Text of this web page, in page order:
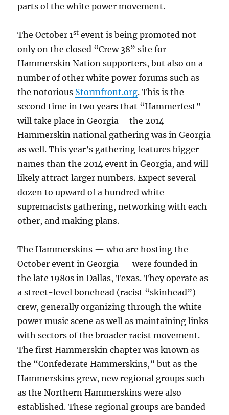
parts of the white power movement.
The October 1st event is being promoted not
only on the closed “Crew 38” site for
Hammerskin Nation supporters, but also on a
number of other white power forums such as
the notorious Stormfront.org. This is the
second time in two years that “Hammerfest”
will take place in Georgia – the 2014
Hammerskin national gathering was in Georgia
as well. This year’s gathering features bigger
names than the 2014 event in Georgia, and will
likely attract larger numbers. Expect several
dozen to upward of a hundred white
supremacists gathering, networking with each
other, and making plans.
The Hammerskins — who are hosting the
October event in Georgia — were founded in
the late 1980s in Dallas, Texas. They operate as
a street-level bonehead (racist “skinhead”)
crew, generally organizing through the white
power music scene as well as maintaining links
with sectors of the broader racist movement.
The first Hammerskin chapter was known as
the “Confederate Hammerskins,” but as the
Hammerskins grew, new regional groups such
as the Northern Hammerskins were also
established. These regional groups are banded